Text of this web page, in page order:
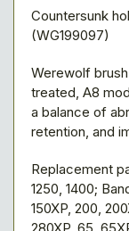
Countersunk
(WG199097)
Werewolf
treated, A8
a balance of
retention, and
Replacement
1250, 1400;
150XP, 200,
280XP, 65,